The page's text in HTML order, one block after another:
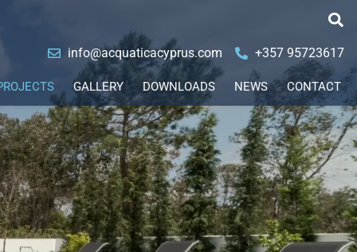
info@acquaticacyprus.com +357 95723617
GALLERY DOWNLOADS NEWS CONTACT